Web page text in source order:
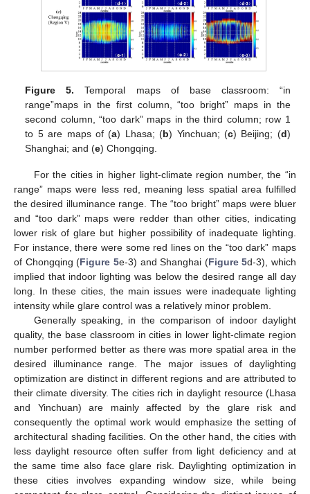
Figure 5. Temporal maps of base classroom: “in
range”maps in the first column, “too bright” maps in the
second column, “too dark” maps in the third column; row 1
to 5 are maps of (a) Lhasa; (b) Yinchuan; (c) Beijing; (d)
Shanghai; and (e) Chongqing.
For the cities in higher light-climate region number, the “in
range” maps were less red, meaning less spatial area fulfilled
the desired illuminance range. The “too bright” maps were bluer
and “too dark” maps were redder than other cities, indicating
lower risk of glare but higher possibility of inadequate lighting.
For instance, there were some red lines on the “too dark” maps
of Chongqing (Figure 5e-3) and Shanghai (Figure 5d-3), which
implied that indoor lighting was below the desired range all day
long. In these cities, the main issues were inadequate lighting
intensity while glare control was a relatively minor problem.
Generally speaking, in the comparison of indoor daylight
quality, the base classroom in cities in lower light-climate region
number performed better as there was more spatial area in the
desired illuminance range. The major issues of daylighting
optimization are distinct in different regions and are attributed to
their climate diversity. The cities rich in daylight resource (Lhasa
and Yinchuan) are mainly affected by the glare risk and
consequently the optimal work would emphasize the setting of
architectural shading facilities. On the other hand, the cities with
less daylight resource often suffer from light deficiency and at
the same time also face glare risk. Daylighting optimization in
these cities involves expanding window size, while being